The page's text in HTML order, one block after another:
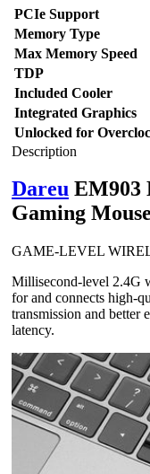
PCIe Support
Memory Type
Max Memory Speed
TDP
Included Cooler
Integrated Graphics
Unlocked for
Description
Dareu EM903
Gaming Mouse
GAME-LEVEL
Millisecond-level 2.4G
for and connects high-
transmission and better
latency.